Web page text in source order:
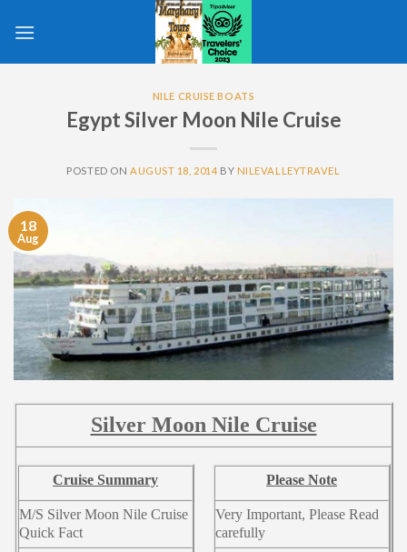
NILE CRUISE BOATS
Egypt Silver Moon Nile Cruise
POSTED ON AUGUST 18, 2014 BY NILEVALLEYTRAVEL
18
Aug
Silver Moon Nile Cruise
Cruise Summary
M/S Silver Moon Nile Cruise
Quick Fact
Please Note
Very Important, Please Read
carefully